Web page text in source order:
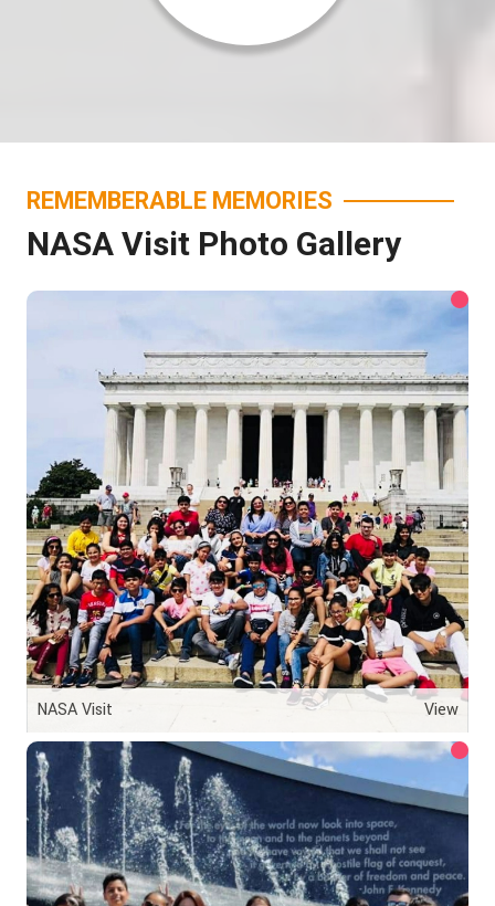
REMEMBERABLE MEMORIES
NASA Visit Photo Gallery
NASA Visit View